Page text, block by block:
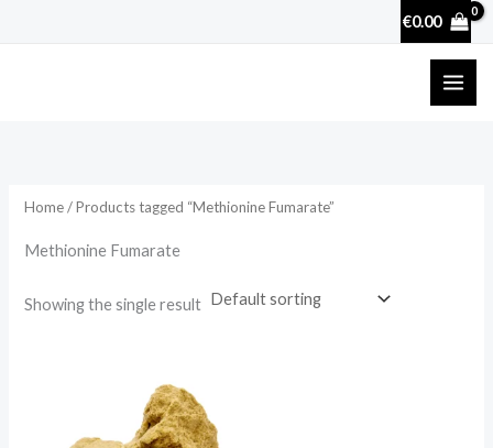
€0.00
Home/ Products tagged “Methionine Fumarate”
Methionine Fumarate
Showing the single result